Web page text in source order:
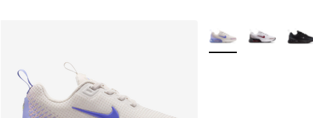
More Colors Available